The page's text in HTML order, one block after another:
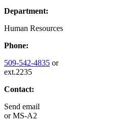
Department:
Human Resources
Phone:
509-542-4835 or
ext.2235
Contact:
Send email
orMS-A2